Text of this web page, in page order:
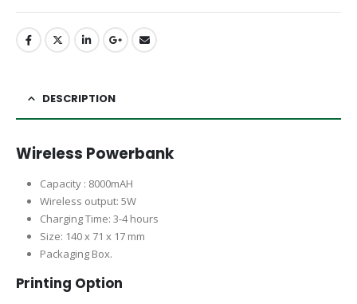
DESCRIPTION
Wireless Powerbank
Capacity : 8000mAH
Wireless output: 5W
Charging Time: 3-4 hours
Size: 140 x 71 x 17 mm
Packaging Box.
Printing Option